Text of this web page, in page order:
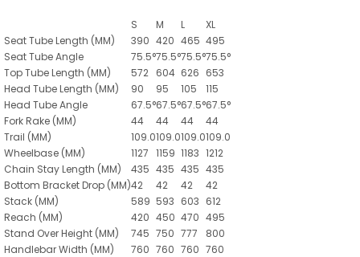
S M L
XL
Seat Tube Length (MM) 390 420 465 495
Seat Tube Angle
75.5°75.5°75.5°75.5°
Top Tube Length (MM) 572 604 626 653
Head Tube Length (MM) 90 95 105
115
Head Tube Angle
67.5°67.5°67.5°67.5°
Fork Rake (MM) 44 44 44
44
Trail (MM) 109.0109.0109.0109.0
Wheelbase (MM) 1127 1159 1183 1212
Chain Stay Length (MM) 435 435 435 435
Bottom Bracket Drop (MM)42 42 42
42
Stack (MM) 589 593 603 612
Reach (MM) 420 450 470 495
Stand Over Height (MM) 745 750 777
800
Handlebar Width (MM) 760 760 760 760